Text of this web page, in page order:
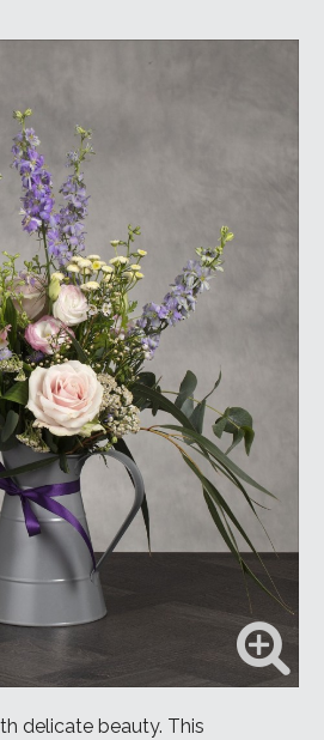
delicate beauty. This